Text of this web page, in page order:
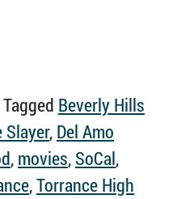
Tagged Beverly Hills
Slayer, Del Amo
, movies, SoCal,
,Torrance High